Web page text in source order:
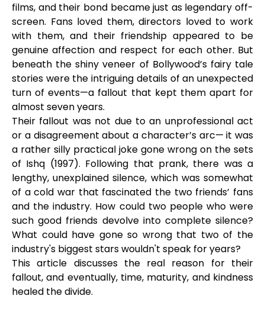
films, and their bond became just as legendary off-
screen. Fans loved them, directors loved to work
with them, and their friendship appeared to be
genuine affection and respect for each other. But
beneath the shiny veneer of Bollywood’s fairy tale
stories were the intriguing details of an unexpected
turn of events—a fallout that kept them apart for
almost seven years.
Their fallout was not due to an unprofessional act
or a disagreement about a character’s arc— it was
a rather silly practical joke gone wrong on the sets
of Ishq (1997). Following that prank, there was a
lengthy, unexplained silence, which was somewhat
of a cold war that fascinated the two friends’ fans
and the industry. How could two people who were
such good friends devolve into complete silence?
What could have gone so wrong that two of the
industry's biggest stars wouldn't speak for years?
This article discusses the real reason for their
fallout, and eventually, time, maturity, and kindness
healed the divide.